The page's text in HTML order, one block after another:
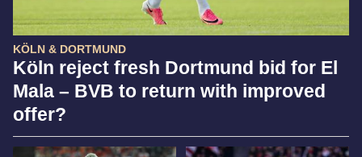
KÖLN & DORTMUND
Köln reject fresh Dortmund bid for El
Mala – BVB to return with improved
offer?